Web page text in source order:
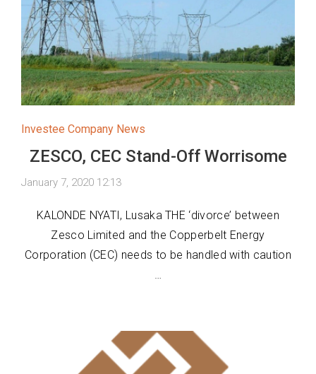
Investee Company News
ZESCO, CEC Stand-Off Worrisome
January 7, 2020 12:13
KALONDE NYATI, Lusaka THE ‘divorce’ between
Zesco Limited and the Copperbelt Energy
Corporation (CEC) needs to be handled with caution
…